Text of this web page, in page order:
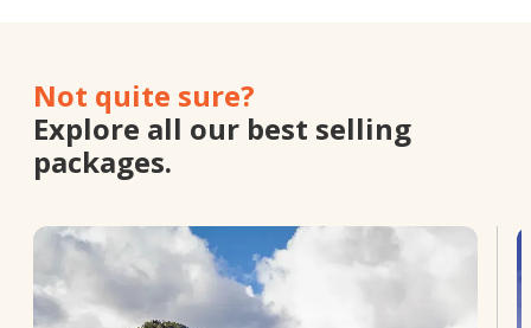
Not quite sure?
Explore all our best selling
packages.